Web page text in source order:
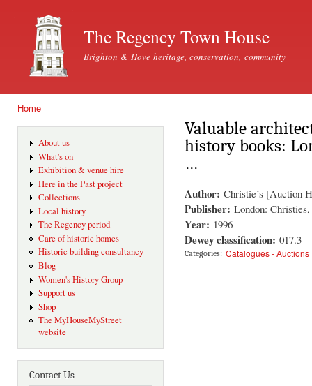
The Regency Town House
Brighton & Hove heritage, conservation, community
Home
About us
What's on
Exhibition & venue hire
Here in the Past project
Collections
Local history
The Regency period
Care of historic homes
Historic building consultancy
Blog
Women's History Group
Support us
Shop
The MyHouseMyStreet
website
Contact Us
Valuable
history books:
…
Author: Christie’s [Auction
Publisher: London:
Year: 1996
Dewey classification: 017.3
Categories: Catalogues - Auctions